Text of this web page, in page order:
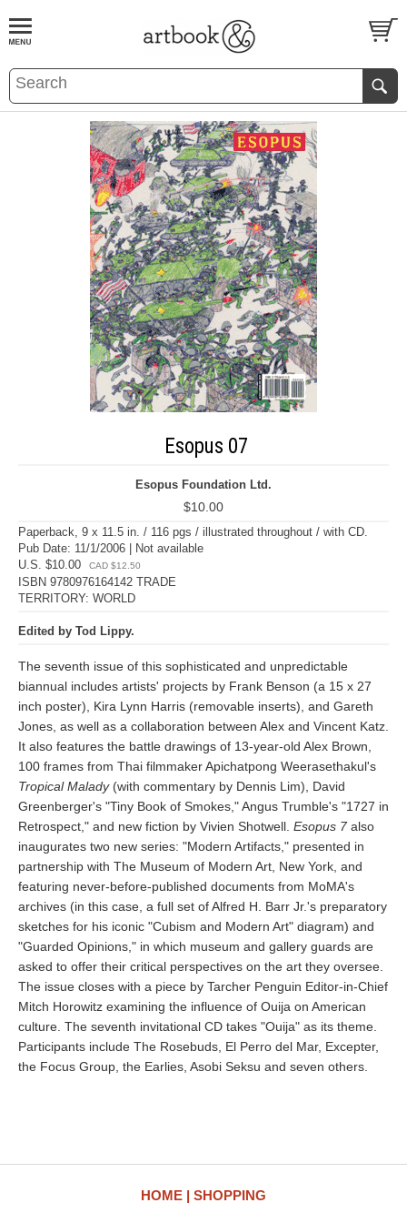
BOOKS EVENTS AND FEATURES
Esopus 07
Esopus Foundation Ltd.
$10.00
Paperback, 9 x 11.5 in. / 116 pgs / illustrated throughout / with CD.
Pub Date: 11/1/2006 | Not available
U.S. $10.00
CAD $12.50
ISBN 9780976164142 TRADE
TERRITORY: WORLD
Edited by Tod Lippy.
The seventh issue of this sophisticated and unpredictable
biannual includes artists' projects by Frank Benson (a 15 x 27
inch poster), Kira Lynn Harris (removable inserts), and Gareth
Jones, as well as a collaboration between Alex and Vincent Katz.
It also features the battle drawings of 13-year-old Alex Brown,
100 frames from Thai filmmaker Apichatpong Weerasethakul's
Tropical Malady(with commentary by Dennis Lim), David
Greenberger's "Tiny Book of Smokes," Angus Trumble's "1727 in
Retrospect," and new fiction by Vivien Shotwell. Esopus 7also
inaugurates two new series: "Modern Artifacts," presented in
partnership with The Museum of Modern Art, New York, and
featuring never-before-published documents from MoMA's
archives (in this case, a full set of Alfred H. Barr Jr.'s preparatory
sketches for his iconic "Cubism and Modern Art" diagram) and
"Guarded Opinions," in which museum and gallery guards are
asked to offer their critical perspectives on the art they oversee.
The issue closes with a piece by Tarcher Penguin Editor-in-Chief
Mitch Horowitz examining the influence of Ouija on American
culture. The seventh invitational CD takes "Ouija" as its theme.
Participants include The Rosebuds, El Perro del Mar, Excepter,
the Focus Group, the Earlies, Asobi Seksu and seven others.
HOME SHOPPING